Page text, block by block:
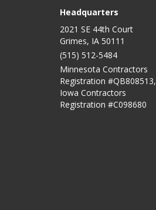
Headquarters
2021 SE 44th Court
Grimes, IA 50111
(515) 512-5484
Minnesota Contractors
Registration #QB808513,
Iowa Contractors
Registration #C098680